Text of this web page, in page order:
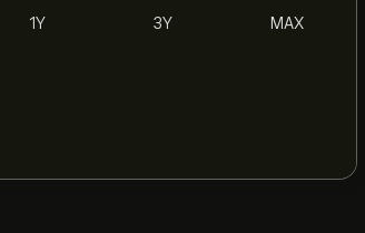
1Y 3Y MAX